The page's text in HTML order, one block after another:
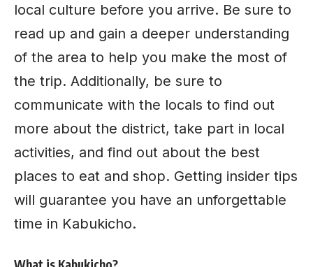
local culture before you arrive. Be sure to
read up and gain a deeper understanding
of the area to help you make the most of
the trip. Additionally, be sure to
communicate with the locals to find out
more about the district, take part in local
activities, and find out about the best
places to eat and shop. Getting insider tips
will guarantee you have an unforgettable
time in Kabukicho.